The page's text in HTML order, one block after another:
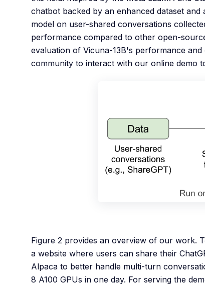
chatbot backed by an enhanced dataset
model on user-shared conversations
performance compared to other open-
evaluation of Vicuna-13B's performance
community to interact with our online demo
Figure 2 provides an overview of our work.
a website where users can share their
Alpaca to better handle multi-turn
8 A100 GPUs in one day. For serving the